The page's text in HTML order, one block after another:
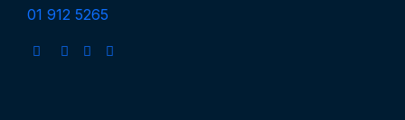
01 912 5265